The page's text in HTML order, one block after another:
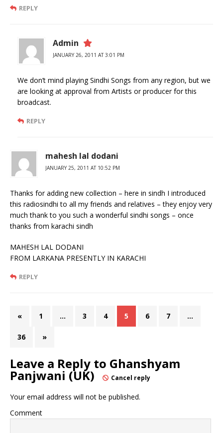
REPLY
Admin
JANUARY 26, 2011 AT 3:01 PM
We don’t mind playing Sindhi Songs from any region, but we
are looking at approval from Artists or producer for this
broadcast.
REPLY
mahesh lal dodani
JANUARY 25, 2011 AT 10:52 PM
Thanks for adding new collection – here in sindh I introduced
this radiosindhi to all my friends and relatives – they enjoy very
much thank to you such a wonderful sindhi songs – once
thanks from karachi sindh
MAHESH LAL DODANI
FROM LARKANA PRESENTLY IN KARACHI
REPLY
« 1 … 3 4 5 6 7 …
36 »
Leave a Reply to Ghanshyam
Panjwani (UK) Cancel reply
Your email address will not be published.
Comment